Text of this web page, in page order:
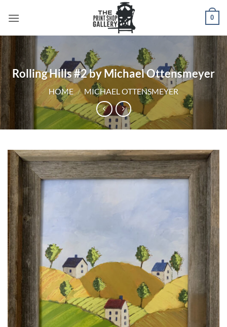
0
Rolling Hills #2 by Michael Ottensmeyer
HOME / MICHAEL OTTENSMEYER